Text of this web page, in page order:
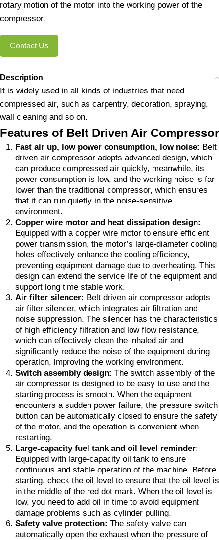
rotary motion of the motor into the working power of the
compressor.
Contact Us
Description
It is widely used in all kinds of industries that need
compressed air, such as carpentry, decoration, spraying,
wall cleaning and so on.
Features of Belt Driven Air Compressor
Fast air up, low power consumption, low noise: Belt
driven air compressor adopts advanced design, which
can produce compressed air quickly, meanwhile, its
power consumption is low, and the working noise is far
lower than the traditional compressor, which ensures
that it can run quietly in the noise-sensitive
environment.
Copper wire motor and heat dissipation design:
Equipped with a copper wire motor to ensure efficient
power transmission, the motor’s large-diameter cooling
holes effectively enhance the cooling efficiency,
preventing equipment damage due to overheating. This
design can extend the service life of the equipment and
support long time stable work.
Air filter silencer: Belt driven air compressor adopts
air filter silencer, which integrates air filtration and
noise suppression. The silencer has the characteristics
of high efficiency filtration and low flow resistance,
which can effectively clean the inhaled air and
significantly reduce the noise of the equipment during
operation, improving the working environment.
Switch assembly design: The switch assembly of the
air compressor is designed to be easy to use and the
starting process is smooth. When the equipment
encounters a sudden power failure, the pressure switch
button can be automatically closed to ensure the safety
of the motor, and the operation is convenient when
restarting.
Large-capacity fuel tank and oil level reminder:
Equipped with large-capacity oil tank to ensure
continuous and stable operation of the machine. Before
starting, check the oil level to ensure that the oil level is
in the middle of the red dot mark. When the oil level is
low, you need to add oil in time to avoid equipment
damage problems such as cylinder pulling.
Safety valve protection: The safety valve can
automatically open the exhaust when the pressure of